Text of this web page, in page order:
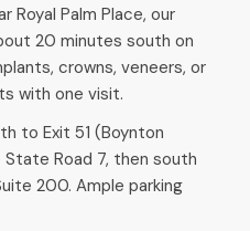
Royal Palm Place, our
20 minutes south on
crowns, veneers, or
with one visit.
to Exit 51 (Boynton
Road 7, then south
200. Ample parking